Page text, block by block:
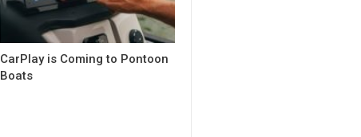
CarPlay is Coming to Pontoon
Boats